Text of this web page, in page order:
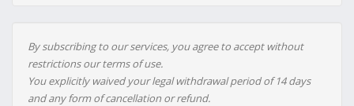
By subscribing to our services, you agree to accept without
restrictions our terms of use.
You explicitly waived your legal withdrawal period of 14 days
and any form of cancellation or refund.